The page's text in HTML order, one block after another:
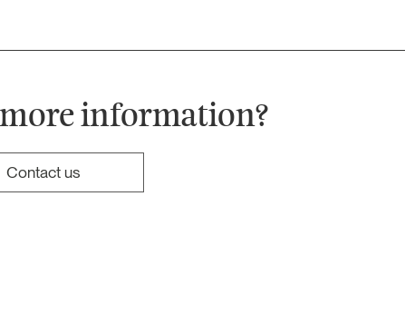
information?
Contact us